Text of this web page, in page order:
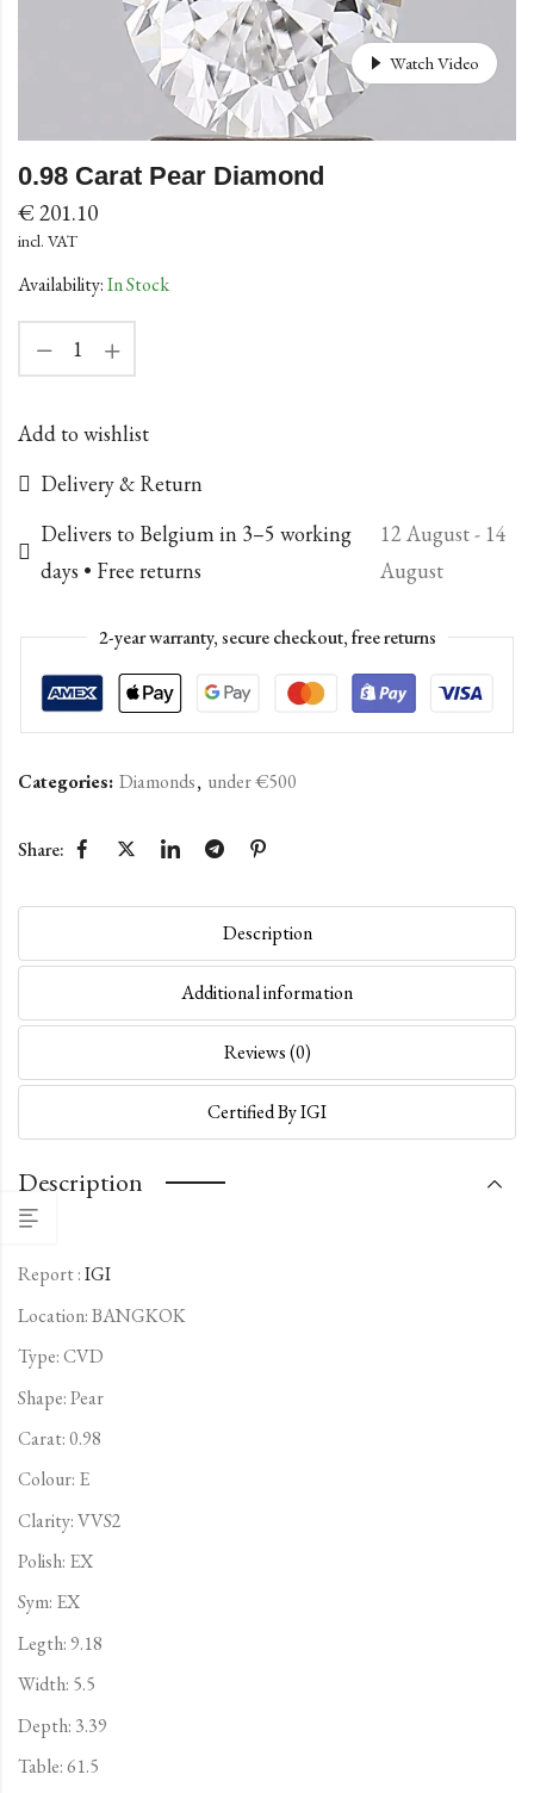
Watch Video
0.98 Carat Pear Diamond
€ 201.10
incl. VAT
Availability:In Stock
Add to wishlist
Delivery & Return
Delivers to Belgium in 3–5 working
days • Free returns
12 August - 14
August
2-year warranty, secure checkout, free returns
Categories: Diamonds, under €500
Share:
Description
Additional information
Reviews (0)
Certified By IGI
Description
Report :IGI
Location: BANGKOK
Type:CVD
Shape: Pear
Carat: 0.98
Colour: E
Clarity: VVS2
Polish: EX
Sym: EX
Legth: 9.18
Width: 5.5
Depth: 3.39
Table: 61.5